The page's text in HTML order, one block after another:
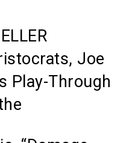
Joe
Play-Through